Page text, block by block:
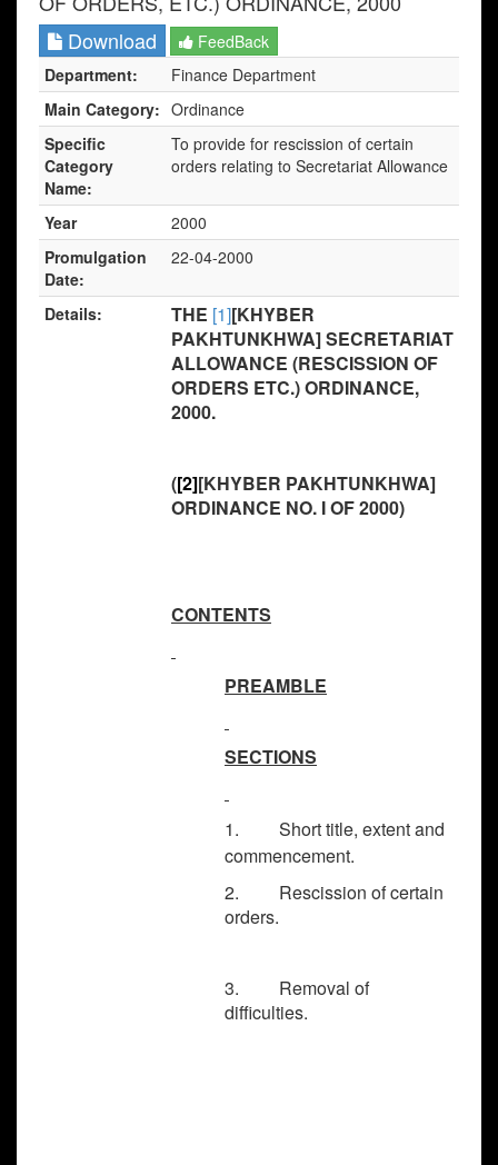
Download
FeedBack
Department:
Finance Department
Main Category: Ordinance
Specific
Category
Name:
To provide for rescission of certain
orders relating to Secretariat Allowance
Year
2000
Promulgation
Date:
22-04-2000
Details: THE [1][KHYBER
PAKHTUNKHWA] SECRETARIAT
ALLOWANCE (RESCISSION OF
ORDERS ETC.) ORDINANCE,
2000.
([2][KHYBER PAKHTUNKHWA]
ORDINANCE NO. I OF 2000)
CONTENTS
PREAMBLE
SECTIONS
1. Short title, extent and
commencement.
2. Rescission of certain
orders.
3. Removal of
difficulties.